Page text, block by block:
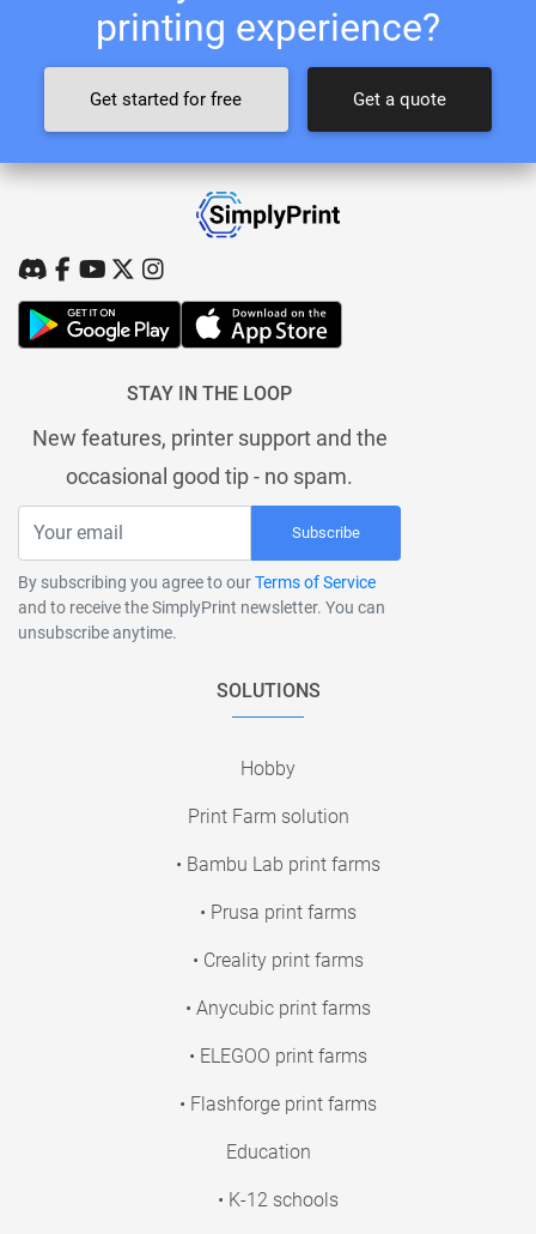
printing experience?
Get started for free Get a quote
STAY IN THE LOOP
New features, printer support and the
occasional good tip - no spam.
Subscribe
By subscribing you agree to ourTerms of Service
and to receive the SimplyPrint newsletter. You can
unsubscribe anytime.
SOLUTIONS
Hobby
Print Farm solution
• Bambu Lab print farms
• Prusa print farms
• Creality print farms
• Anycubic print farms
• ELEGOO print farms
• Flashforge print farms
Education
• K-12 schools